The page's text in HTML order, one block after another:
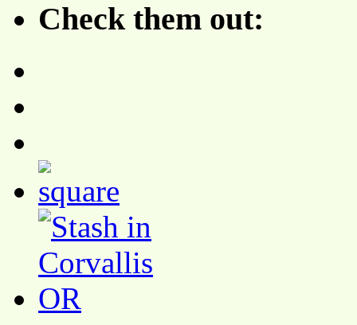
Check them out: